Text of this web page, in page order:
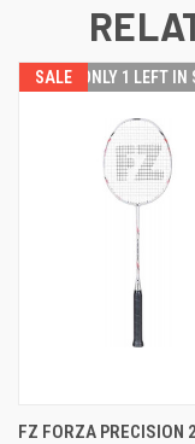
SALE ONLY 1 LEFT IN
FZ FORZA PRECISION